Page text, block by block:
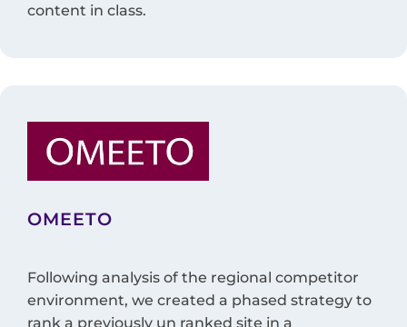
content in class.
OMEETO
Following analysis of the regional competitor
environment, we created a phased strategy to
rank a previously un ranked site in a